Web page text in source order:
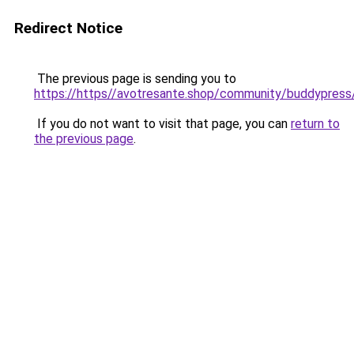
Redirect Notice
The previous page is sending you to
https://https//avotresante.shop/community/
If you do not want to visit that page, you can return to
the previous page.